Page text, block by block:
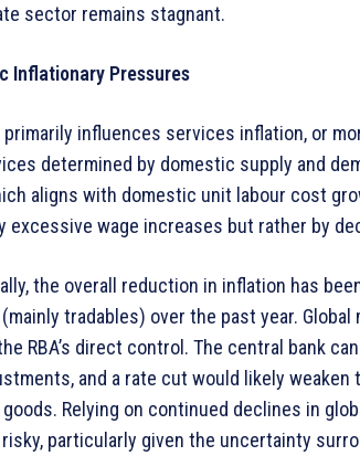
sector remains stagnant.
Inflationary Pressures
primarily influences services inflation, or
determined by domestic supply and
aligns with domestic unit labour cost
excessive wage increases but rather by
the overall reduction in inflation has
tradables) over the past year.
RBA’s direct control. The central bank
and a rate cut would likely
Relying on continued declines in
particularly given the uncertainty